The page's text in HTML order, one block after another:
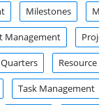
Milestones
Management
Quarters
Task Management